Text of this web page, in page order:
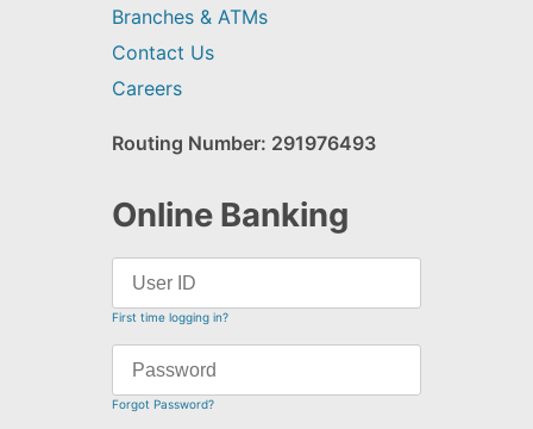
Branches & ATMs
Contact Us
Careers
Routing Number: 291976493
Online Banking
First time logging in?
Forgot Password?